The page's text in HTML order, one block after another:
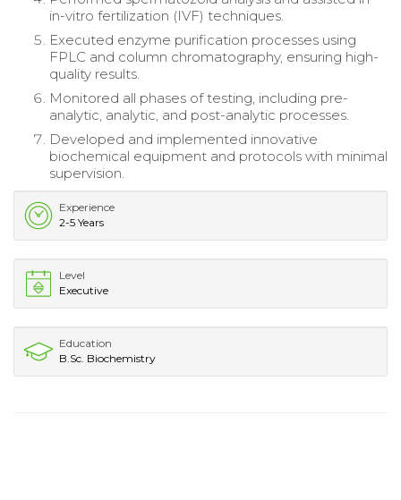
in-vitro fertilization (IVF) techniques.
Executed enzyme purification processes using
FPLC and column chromatography, ensuring high-
quality results.
Monitored all phases of testing, including pre-
analytic, analytic, and post-analytic processes.
Developed and implemented innovative
biochemical equipment and protocols with minimal
supervision.
Experience
2-5 Years
Level
Executive
Education
B.Sc. Biochemistry